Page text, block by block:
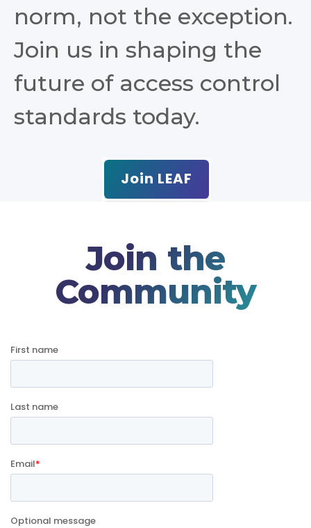
norm, not the exception.
Join us in shaping the
future of access control
standards today.
Join LEAF
Join the
Community